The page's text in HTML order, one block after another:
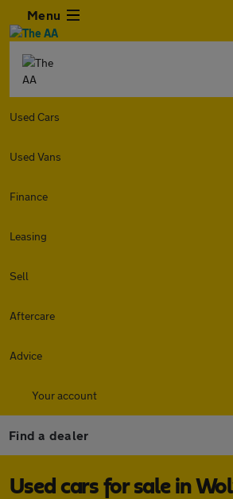
Menu
Used Cars
Used Vans
Finance
Leasing
Sell
Aftercare
Advice
Your account
Find a dealer
Used cars for sale in